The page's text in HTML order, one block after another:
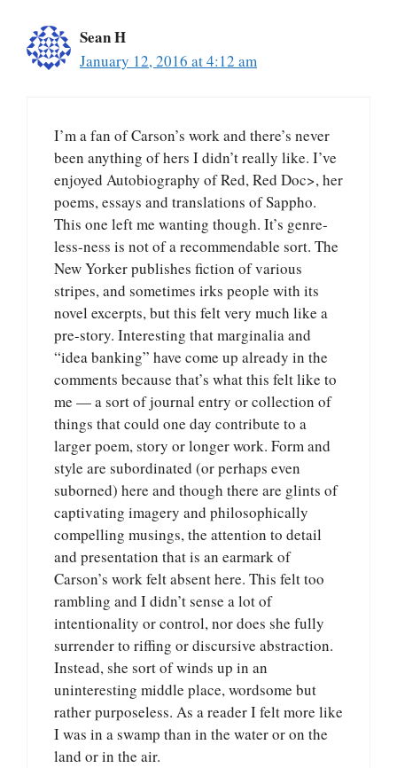
Sean H
January 12, 2016 at 4:12 am
I’m a fan of Carson’s work and there’s never
been anything of hers I didn’t really like. I’ve
enjoyed Autobiography of Red, Red Doc>, her
poems, essays and translations of Sappho.
This one left me wanting though. It’s genre-
less-ness is not of a recommendable sort. The
New Yorker publishes fiction of various
stripes, and sometimes irks people with its
novel excerpts, but this felt very much like a
pre-story. Interesting that marginalia and
“idea banking” have come up already in the
comments because that’s what this felt like to
me — a sort of journal entry or collection of
things that could one day contribute to a
larger poem, story or longer work. Form and
style are subordinated (or perhaps even
suborned) here and though there are glints of
captivating imagery and philosophically
compelling musings, the attention to detail
and presentation that is an earmark of
Carson’s work felt absent here. This felt too
rambling and I didn’t sense a lot of
intentionality or control, nor does she fully
surrender to riffing or discursive abstraction.
Instead, she sort of winds up in an
uninteresting middle place, wordsome but
rather purposeless. As a reader I felt more like
I was in a swamp than in the water or on the
land or in the air.